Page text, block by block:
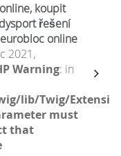
koupit
řešení
online
2021,
Warning: in
lib/Twig/
must
that